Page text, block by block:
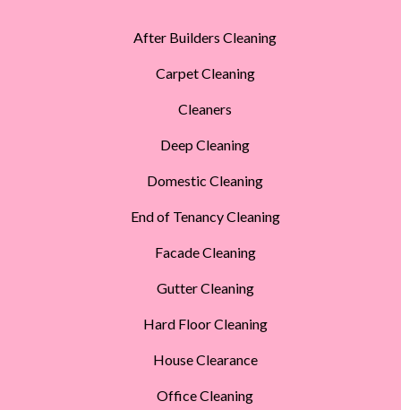
After Builders Cleaning
Carpet Cleaning
Cleaners
Deep Cleaning
Domestic Cleaning
End of Tenancy Cleaning
Facade Cleaning
Gutter Cleaning
Hard Floor Cleaning
House Clearance
Office Cleaning